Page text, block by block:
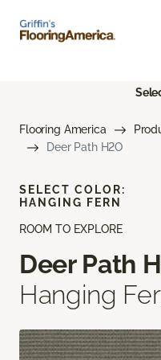
Flooring America
Deer Path H2O
ROOM TO EXPLORE
Deer Path
Hanging
SELECT COLOR:
HANGING FERN